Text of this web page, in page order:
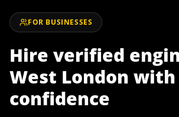
FOR BUSINESSES
Hire verified
West London with
confidence